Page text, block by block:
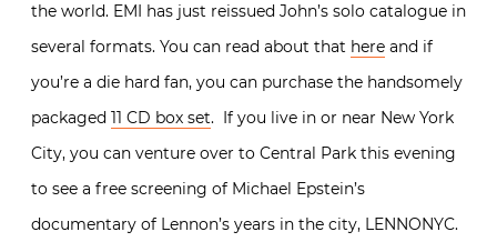
the world. EMI has just reissued John’s solo catalogue in
several formats. You can read about that here and if
you’re a die hard fan, you can purchase the handsomely
packaged 11 CD box set. If you live in or near New York
City, you can venture over to Central Park this evening
to see a free screening of Michael Epstein’s
documentary of Lennon’s years in the city, LENNONYC.